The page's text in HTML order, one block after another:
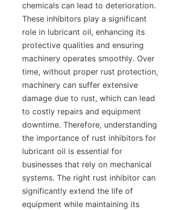
chemicals can lead to deterioration.
These inhibitors play a significant
role in lubricant oil, enhancing its
protective qualities and ensuring
machinery operates smoothly. Over
time, without proper rust protection,
machinery can suffer extensive
damage due to rust, which can lead
to costly repairs and equipment
downtime. Therefore, understanding
the importance of rust inhibitors for
lubricant oil is essential for
businesses that rely on mechanical
systems. The right rust inhibitor can
significantly extend the life of
equipment while maintaining its